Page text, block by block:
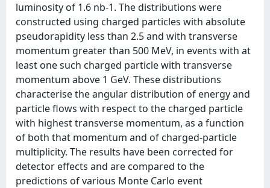
luminosity of 1.6 nb-1. The distributions were
constructed using charged particles with absolute
pseudorapidity less than 2.5 and with transverse
momentum greater than 500 MeV, in events with at
least one such charged particle with transverse
momentum above 1 GeV. These distributions
characterise the angular distribution of energy and
particle flows with respect to the charged particle
with highest transverse momentum, as a function
of both that momentum and of charged-particle
multiplicity. The results have been corrected for
detector effects and are compared to the
predictions of various Monte Carlo event